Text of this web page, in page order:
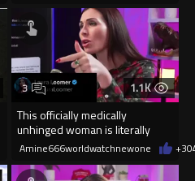
1.1K
This officially medically
unhinged woman is literally
handling Donald Trump
3
Amine666worldwatchnewone +3